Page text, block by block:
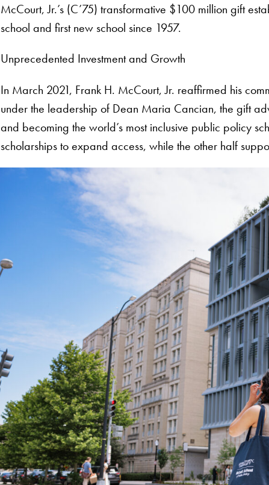
McCourt, Jr.’s (C’75) transformative $100 million gift
school and first new school since 1957.
Unprecedented Investment and Growth
In March 2021, Frank H. McCourt, Jr. reaffirmed his
under the leadership of Dean Maria Cancian, the gift
and becoming the world’s most inclusive public policy
scholarships to expand access, while the other half